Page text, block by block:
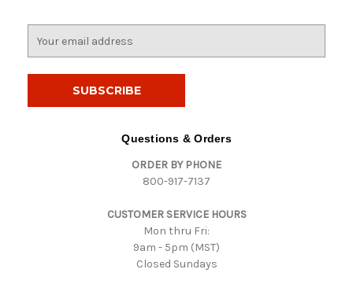
Questions & Orders
ORDER BY PHONE
800-917-7137
CUSTOMER SERVICE HOURS
Mon thru Fri:
9am - 5pm (MST)
Closed Sundays